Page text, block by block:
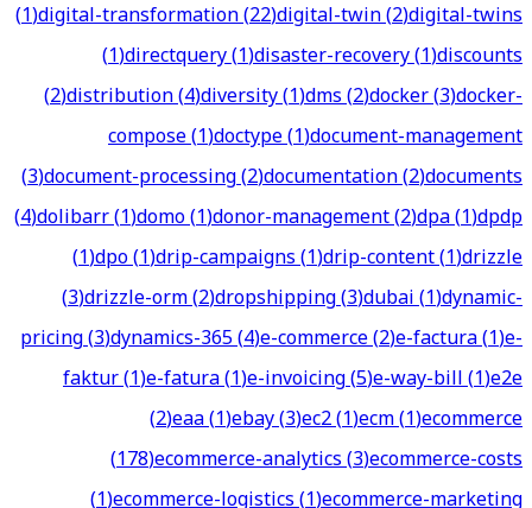
(1)digital-transformation(22)digital-twin(2)digital-twins
(1)directquery(1)disaster-recovery(1)discounts
(2)distribution(4)diversity(1)dms(2)docker(3)docker-
compose(1)doctype(1)document-management
(3)document-processing(2)documentation(2)documents
(4)dolibarr(1)domo(1)donor-management(2)dpa(1)dpdp
(1)dpo(1)drip-campaigns(1)drip-content(1)drizzle
(3)drizzle-orm(2)dropshipping(3)dubai(1)dynamic-
pricing(3)dynamics-365(4)e-commerce(2)e-factura(1)e-
faktur(1)e-fatura(1)e-invoicing(5)e-way-bill(1)e2e
(2)eaa(1)ebay(3)ec2(1)ecm(1)ecommerce
(178)ecommerce-analytics(3)ecommerce-costs
(1)ecommerce-logistics(1)ecommerce-marketing